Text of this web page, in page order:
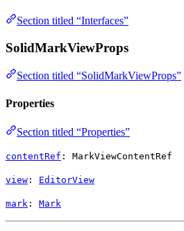
Section titled “Interfaces”
SolidMarkViewProps
Section titled “SolidMarkViewProps”
Properties
Section titled “Properties”
contentRef : MarkViewContentRef
view : EditorView
mark : Mark